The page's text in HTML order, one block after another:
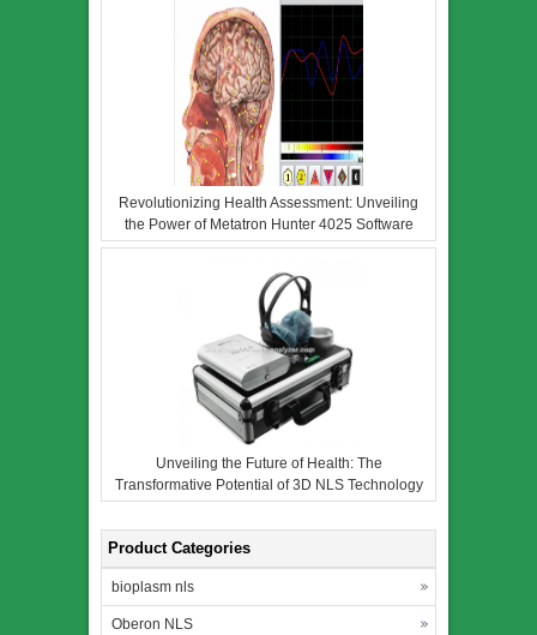
Revolutionizing Health Assessment: Unveiling
the Power of Metatron Hunter 4025 Software
Unveiling the Future of Health: The
Transformative Potential of 3D NLS Technology
Product Categories
bioplasm nls
Oberon NLS